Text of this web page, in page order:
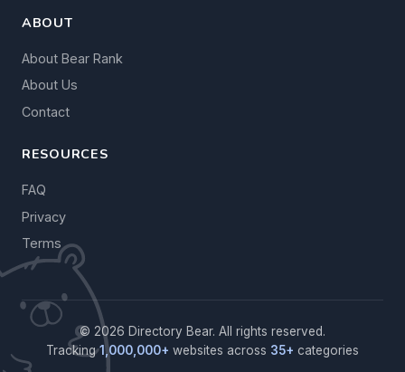
ABOUT
About Bear Rank
About Us
Contact
RESOURCES
FAQ
Privacy
Terms
© 2026 Directory Bear. All rights reserved.
Tracking1,000,000+ websites across 35+ categories